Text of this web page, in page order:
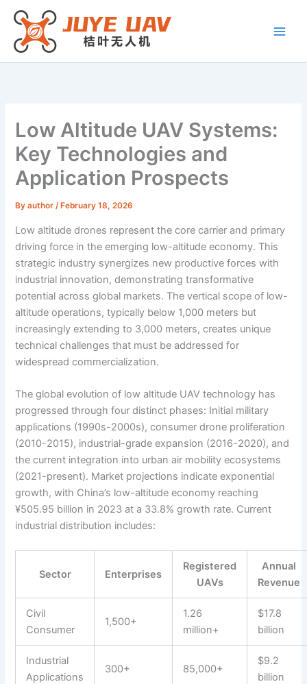
Skip
content
Low Altitude UAV Systems:
Key Technologies and
Application Prospects
Byauthor/ February 18, 2026
Low altitude drones represent the core carrier and primary
driving force in the emerging low-altitude economy. This
strategic industry synergizes new productive forces with
industrial innovation, demonstrating transformative
potential across global markets. The vertical scope of low-
altitude operations, typically below 1,000 meters but
increasingly extending to 3,000 meters, creates unique
technical challenges that must be addressed for
widespread commercialization.
The global evolution of low altitude UAV technology has
progressed through four distinct phases: Initial military
applications (1990s-2000s), consumer drone proliferation
(2010-2015), industrial-grade expansion (2016-2020), and
the current integration into urban air mobility ecosystems
(2021-present). Market projections indicate exponential
growth, with China’s low-altitude economy reaching
¥505.95 billion in 2023 at a 33.8% growth rate. Current
industrial distribution includes:
Sector Enterprises
Registered
UAVs
Annual
Revenue
Civil
Consumer
1,500+
1.26
million+
$17.8
billion
Industrial
Applications
300+ 85,000+
$9.2
billion